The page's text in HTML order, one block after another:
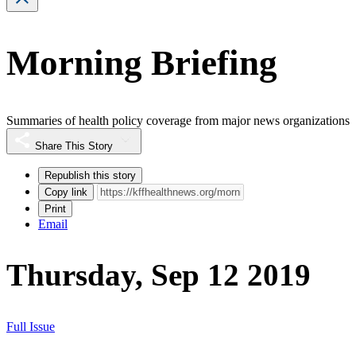
Morning Briefing
Summaries of health policy coverage from major news organizations
Share This Story
Republish this story
Copy link
Print
Email
Thursday, Sep 12 2019
Full Issue